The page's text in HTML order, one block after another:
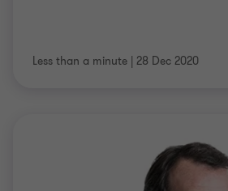
Less than a minute | 28 Dec 2020